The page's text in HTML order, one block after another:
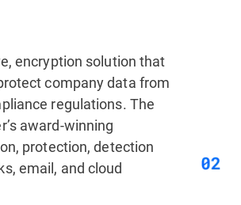
encryption solution that
company data from
regulations. The
award-winning
protection, detection
email, and cloud